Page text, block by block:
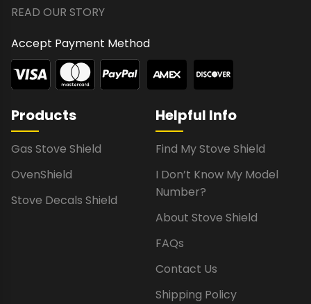
READ OUR STORY
Accept Payment Method
Products
Gas Stove Shield
OvenShield
Stove Decals Shield
Helpful Info
Find My Stove Shield
I Don’t Know My Model
Number?
About Stove Shield
FAQs
Contact Us
Shipping Policy